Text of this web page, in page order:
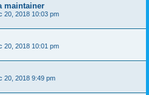
maintainer
20, 2018 10:03 pm
20, 2018 10:01 pm
20, 2018 9:49 pm